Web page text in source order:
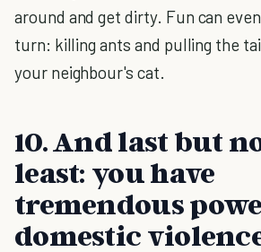
around and get dirty. Fun can
turn: killing ants and pulling the
your neighbour's cat.
10. And last but
least: you have
tremendous
domestic